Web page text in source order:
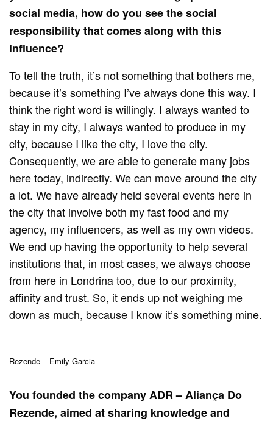
social media, how do you see the social
responsibility that comes along with this
influence?
To tell the truth, it’s not something that bothers me,
because it’s something I’ve always done this way. I
think the right word is willingly. I always wanted to
stay in my city, I always wanted to produce in my
city, because I like the city, I love the city.
Consequently, we are able to generate many jobs
here today, indirectly. We can move around the city
a lot. We have already held several events here in
the city that involve both my fast food and my
agency, my influencers, as well as my own videos.
We end up having the opportunity to help several
institutions that, in most cases, we always choose
from here in Londrina too, due to our proximity,
affinity and trust. So, it ends up not weighing me
down as much, because I know it’s something mine.
Rezende – Emily Garcia
You founded the company ADR – Aliança Do
Rezende, aimed at sharing knowledge and